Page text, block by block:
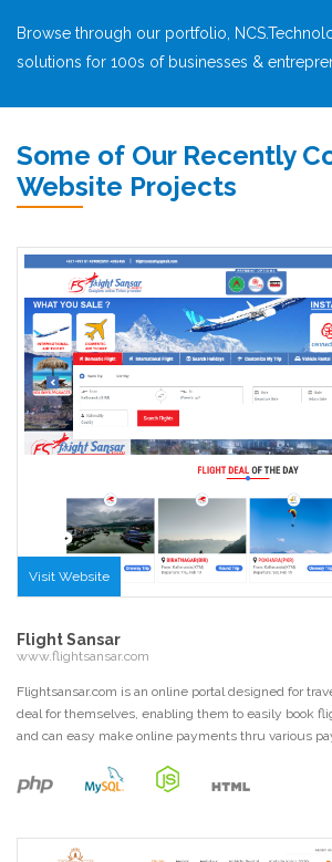
Browse through our portfolio,
solutions for 100s of businesses &
Some of Our Recently
Website Projects
Visit Website
Flight Sansar
www.flightsansar.com
Flightsansar.com is an online portal designed for
deal for themselves, enabling them to easily book
and can easy make online payments thru various